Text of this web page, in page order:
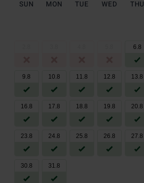
SUN MON TUE WED THU
6.8
9.8 10.8 11.8 12.8 13.8
16.8 17.8 18.8 19.8 20.8
23.8 24.8 25.8 26.8 27.8
30.8 31.8